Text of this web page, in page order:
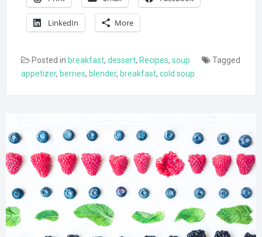
LinkedIn More
Posted in breakfast, dessert, Recipes, soup
Tagged
appetizer, berries, blender, breakfast, cold soup